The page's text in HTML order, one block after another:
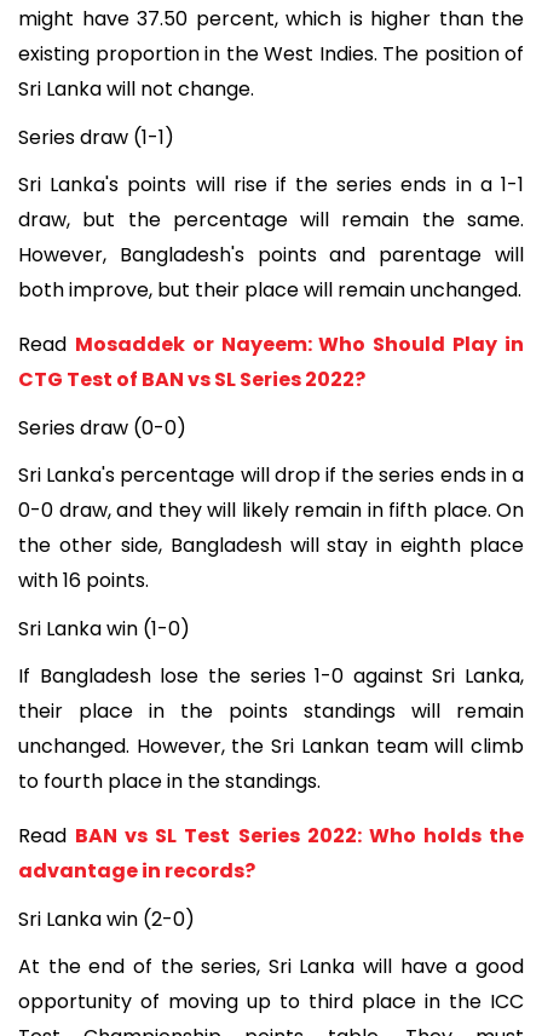
might have 37.50 percent, which is higher than the
existing proportion in the West Indies. The position of
Sri Lanka will not change.
Series draw (1-1)
Sri Lanka's points will rise if the series ends in a 1-1
draw, but the percentage will remain the same.
However, Bangladesh's points and parentage will
both improve, but their place will remain unchanged.
Read Mosaddek or Nayeem: Who Should Play in
CTG Test of BAN vs SL Series 2022?
Series draw (0-0)
Sri Lanka's percentage will drop if the series ends in a
0-0 draw, and they will likely remain in fifth place. On
the other side, Bangladesh will stay in eighth place
with 16 points.
Sri Lanka win (1-0)
If Bangladesh lose the series 1-0 against Sri Lanka,
their place in the points standings will remain
unchanged. However, the Sri Lankan team will climb
to fourth place in the standings.
Read BAN vs SL Test Series 2022: Who holds the
advantage in records?
Sri Lanka win (2-0)
At the end of the series, Sri Lanka will have a good
opportunity of moving up to third place in the ICC